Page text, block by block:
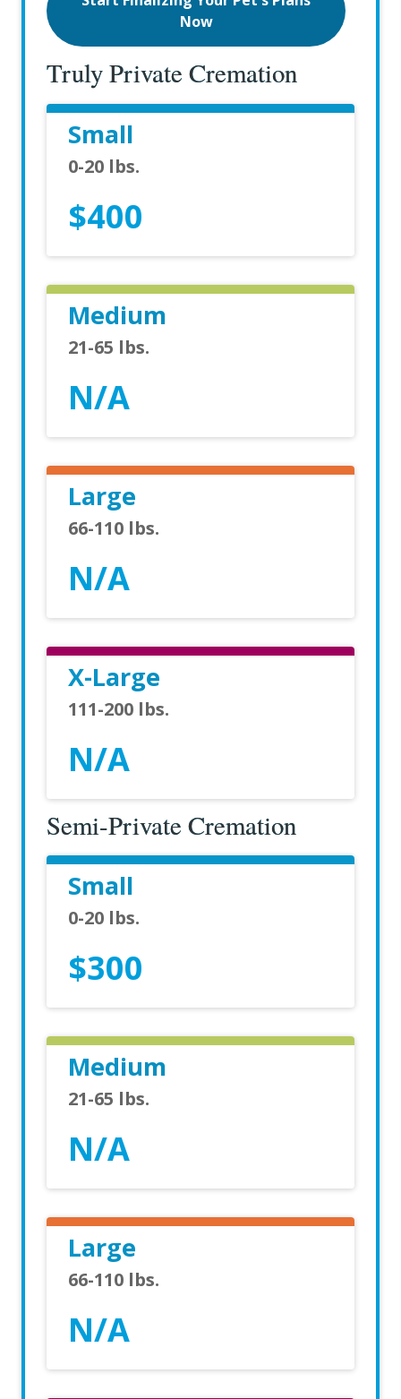
Now
Truly Private Cremation
Small
0-20 lbs.
$400
Medium
21-65 lbs.
N/A
Large
66-110 lbs.
N/A
X-Large
111-200 lbs.
N/A
Semi-Private Cremation
Small
0-20 lbs.
$300
Medium
21-65 lbs.
N/A
Large
66-110 lbs.
N/A